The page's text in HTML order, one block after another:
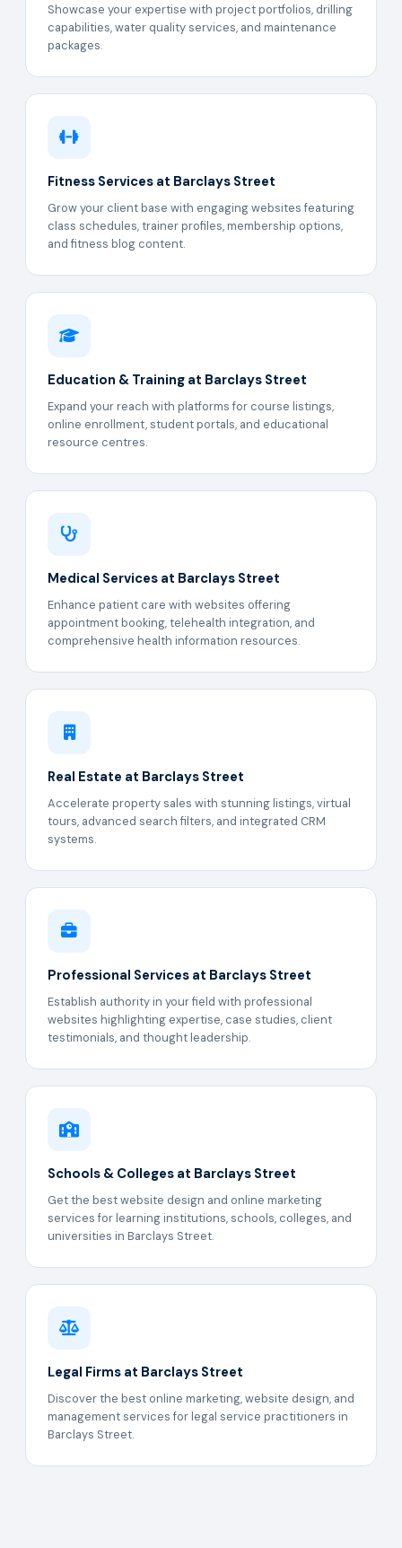
Showcase your expertise with project portfolios, drilling
capabilities, water quality services, and maintenance
packages.
Fitness Services at Barclays Street
Grow your client base with engaging websites featuring
class schedules, trainer profiles, membership options,
and fitness blog content.
Education & Training at Barclays Street
Expand your reach with platforms for course listings,
online enrollment, student portals, and educational
resource centres.
Medical Services at Barclays Street
Enhance patient care with websites offering
appointment booking, telehealth integration, and
comprehensive health information resources.
Real Estate at Barclays Street
Accelerate property sales with stunning listings, virtual
tours, advanced search filters, and integrated CRM
systems.
Professional Services at Barclays Street
Establish authority in your field with professional
websites highlighting expertise, case studies, client
testimonials, and thought leadership.
Schools & Colleges at Barclays Street
Get the best website design and online marketing
services for learning institutions, schools, colleges, and
universities in Barclays Street.
Legal Firms at Barclays Street
Discover the best online marketing, website design, and
management services for legal service practitioners in
Barclays Street.